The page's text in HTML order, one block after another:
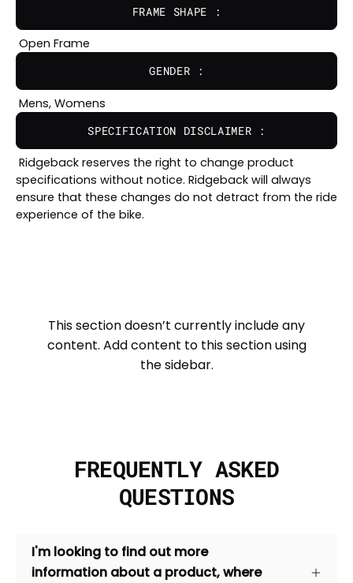
FRAME SHAPE :
Open Frame
GENDER :
Mens, Womens
SPECIFICATION DISCLAIMER :
Ridgeback reserves the right to change product
specifications without notice. Ridgeback will always
ensure that these changes do not detract from the ride
experience of the bike.
This section doesn’t currently include any
content. Add content to this section using
the sidebar.
FREQUENTLY ASKED
QUESTIONS
I'm looking to find out more
information about a product, where